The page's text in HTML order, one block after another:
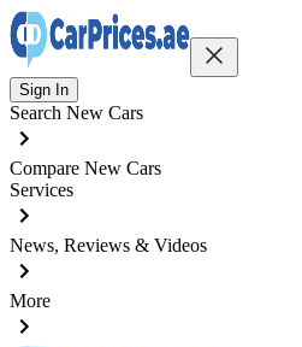
Sign In
Search New Cars
Compare New Cars
Services
News, Reviews & Videos
More